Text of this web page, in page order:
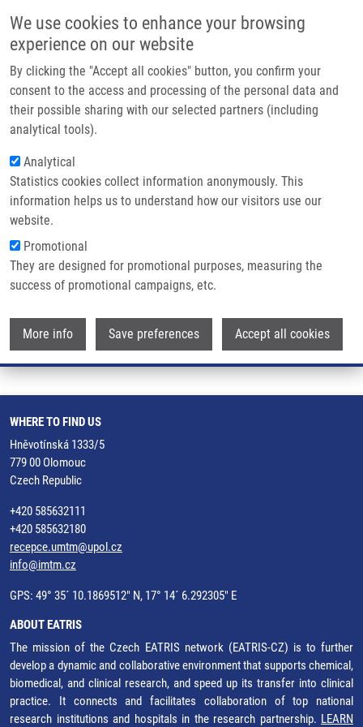
We use cookies to enhance your browsing
experience on our website
By clicking the "Accept all cookies" button, you confirm your
consent to the access and processing of the personal data and
their possible sharing with our selected partners (including
analytical tools).
Analytical
Statistics cookies collect information anonymously. This
information helps us to understand how our visitors use our
website.
Promotional
They are designed for promotional purposes, measuring the
success of promotional campaigns, etc.
More info Save preferences Accept all cookies
Main navigation
Home
Partner institutions
Infrastructure & services
Contact
Breadcrumb
Home PCR Detection of Oxacillinases In Bacteria
PCR Detection of Oxacillinases in
Bacteria
PCR Detection of Oxacillinases in Bacteria.
Microbial Drug Resistance. 2020, 26(9),
32212994,
WHERE TO FIND US
Hněvotínská 1333/5
779 00 Olomouc
Czech Republic
+420 585632111
+420 585632180
recepce.umtm@upol.cz
info@imtm.cz
GPS: 49° 35´ 10.1869512" N, 17° 14´ 6.292305" E
ABOUT EATRIS
The mission of the Czech EATRIS network (EATRIS-CZ) is to further
develop a dynamic and collaborative environment that supports chemical,
biomedical, and clinical research, and speed up its transfer into clinical
practice. It connects and facilitates collaboration of top national
research institutions and hospitals in the research partnership. LEARN